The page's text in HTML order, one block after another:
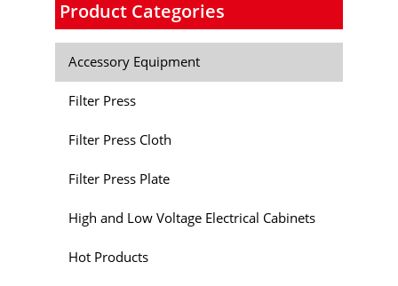
Product Categories
Accessory Equipment
Filter Press
Filter Press Cloth
Filter Press Plate
High and Low Voltage Electrical Cabinets
Hot Products